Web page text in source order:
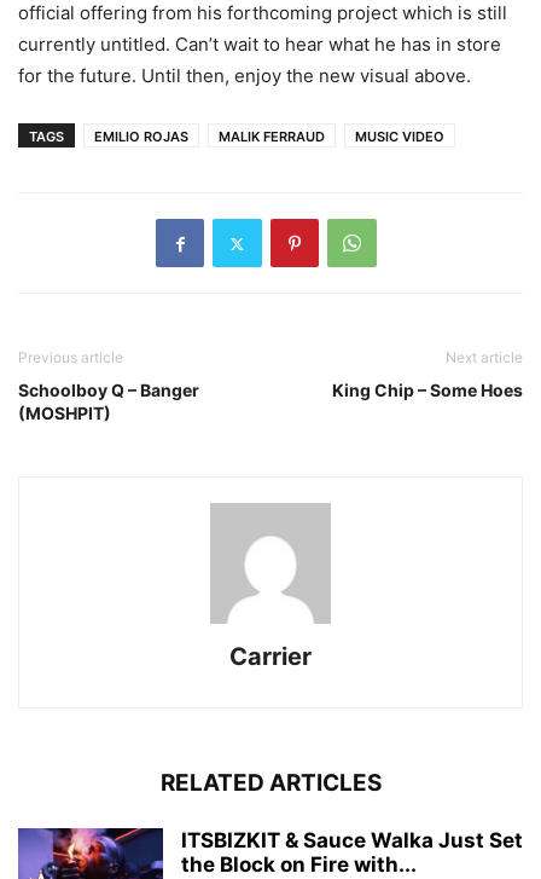
official offering from his forthcoming project which is still
currently untitled. Can’t wait to hear what he has in store
for the future. Until then, enjoy the new visual above.
TAGS EMILIO ROJAS MALIK FERRAUD MUSIC VIDEO
Previous article
Schoolboy Q – Banger
(MOSHPIT)
Next article
King Chip – Some Hoes
Carrier
RELATED ARTICLES
ITSBIZKIT & Sauce Walka Just Set
the Block on Fire with...